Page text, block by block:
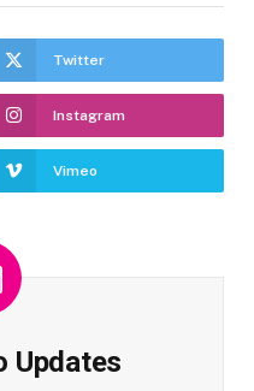
Twitter
Instagram
Vimeo
Updates